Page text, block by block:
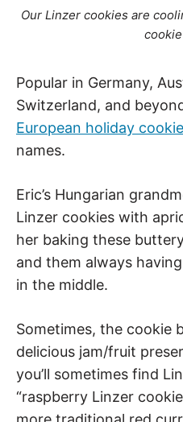
Our Linzer cookies are
Popular in Germany,
Switzerland, and
European holiday
names.
Eric’s Hungarian
Linzer cookies with
her baking these
and them always
in the middle.
Sometimes, the cookie
delicious jam/fruit
you’ll sometimes find
“raspberry Linzer